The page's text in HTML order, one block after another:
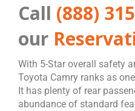
Call (888)
our
With 5-Star overall safety
Toyota Camry ranks as
It has plenty of rear
abundance of standard